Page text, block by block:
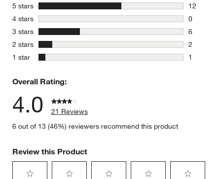
5 stars stars
12
12
4 stars stars
0
0 reviews
3 stars stars
6
6 reviews
2 stars stars
2
2 reviews
1 star stars
1
Overall Rating:
4.0
21 Reviews
6 out of 13 (46%) reviewers recommend this product
Review this Product